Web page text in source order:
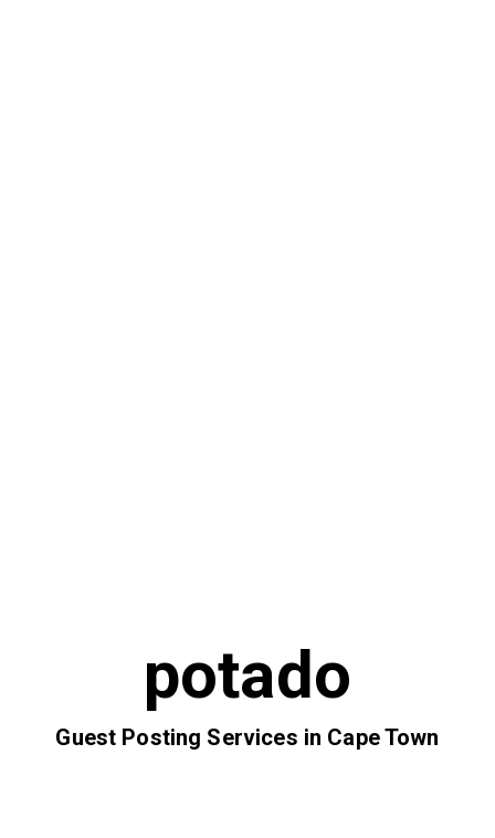
potado
Guest Posting Services in Cape Town